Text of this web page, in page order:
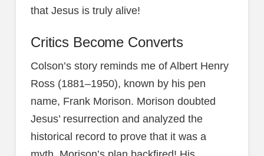
that Jesus is truly alive!
Critics Become Converts
Colson’s story reminds me of Albert Henry
Ross (1881–1950), known by his pen
name, Frank Morison. Morison doubted
Jesus’ resurrection and analyzed the
historical record to prove that it was a